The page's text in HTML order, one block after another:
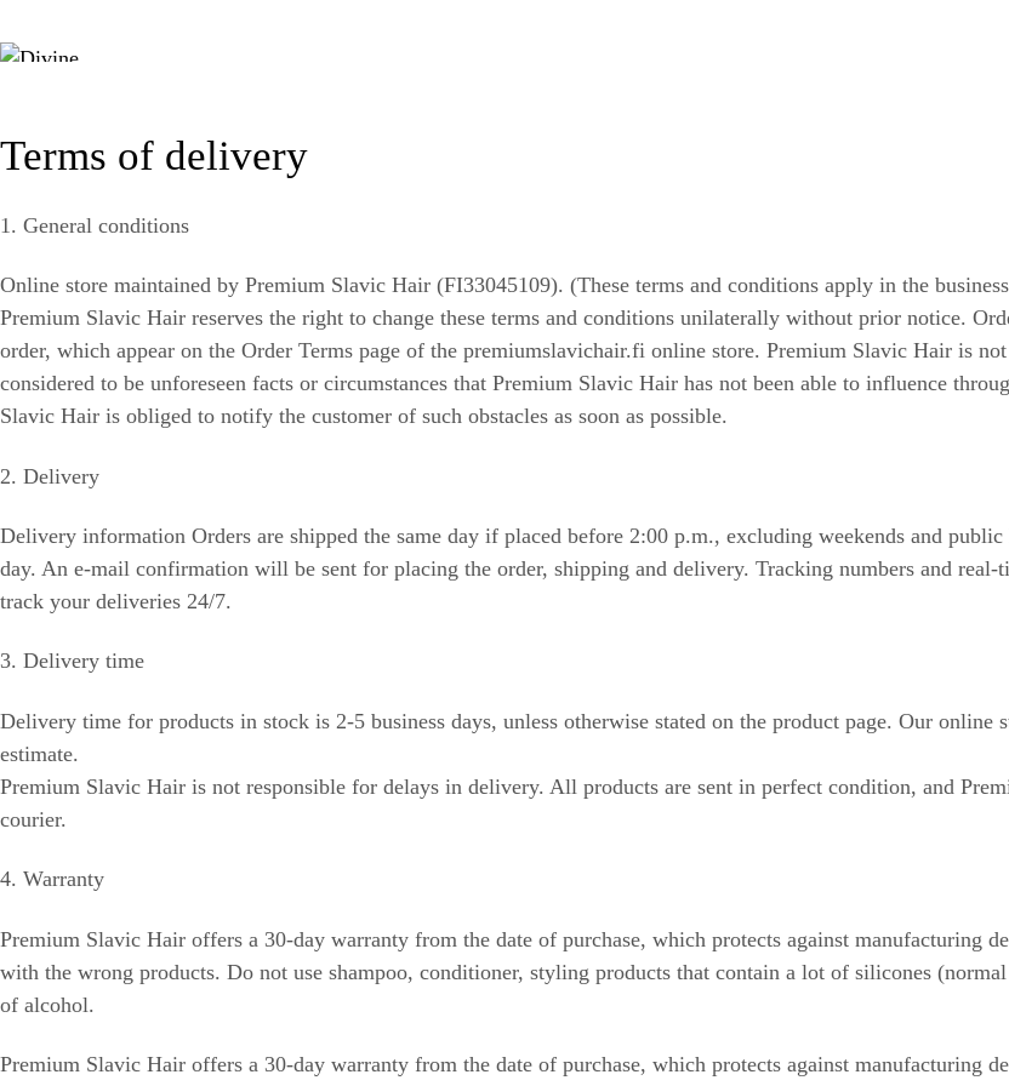
Terms of delivery
1. General conditions
Online store maintained by Premium Slavic Hair (FI33045109). (These terms and conditions apply in the
Premium Slavic Hair reserves the right to change these terms and conditions unilaterally without prior notice.
order, which appear on the Order Terms page of the premiumslavichair.fi online store. Premium Slavic Hair is
considered to be unforeseen facts or circumstances that Premium Slavic Hair has not been able to influence
Slavic Hair is obliged to notify the customer of such obstacles as soon as possible.
2. Delivery
Delivery information Orders are shipped the same day if placed before 2:00 p.m., excluding weekends and
day. An e-mail confirmation will be sent for placing the order, shipping and delivery. Tracking numbers and
track your deliveries 24/7.
3. Delivery time
Delivery time for products in stock is 2-5 business days, unless otherwise stated on the product page. Our
estimate.
Premium Slavic Hair is not responsible for delays in delivery. All products are sent in perfect condition, and
courier.
4. Warranty
Premium Slavic Hair offers a 30-day warranty from the date of purchase, which protects against manufacturing
with the wrong products. Do not use shampoo, conditioner, styling products that contain a lot of silicones
of alcohol.
Premium Slavic Hair offers a 30-day warranty from the date of purchase, which protects against manufacturing